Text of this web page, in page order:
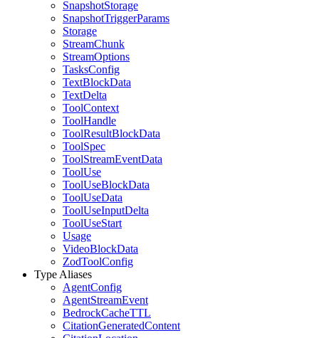
SnapshotStorage
SnapshotTriggerParams
Storage
StreamChunk
StreamOptions
TasksConfig
TextBlockData
TextDelta
ToolContext
ToolHandle
ToolResultBlockData
ToolSpec
ToolStreamEventData
ToolUse
ToolUseBlockData
ToolUseData
ToolUseInputDelta
ToolUseStart
Usage
VideoBlockData
ZodToolConfig
Type Aliases
AgentConfig
AgentStreamEvent
BedrockCacheTTL
CitationGeneratedContent